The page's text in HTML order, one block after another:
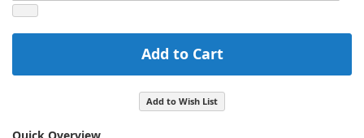
Add to Cart
Add to Wish List